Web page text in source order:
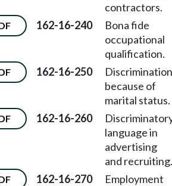
contractors.
162-16-240
Bona fide
occupational
qualification.
162-16-250
Discrimination
because of
marital status.
162-16-260
language in
advertising
and recruiting.
162-16-270
Employment